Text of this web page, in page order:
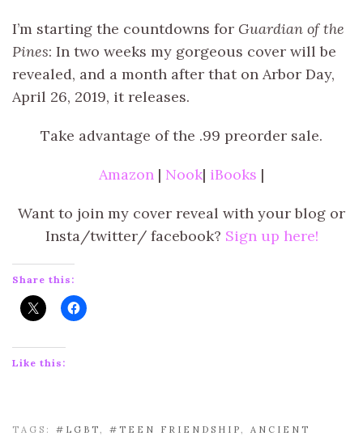
I’m starting the countdowns for Guardian of the
Pines: In two weeks my gorgeous cover will be
revealed, and a month after that on Arbor Day,
April 26, 2019, it releases.
Take advantage of the .99 preorder sale.
Amazon | Nook| iBooks |
Want to join my cover reveal with your blog or
Insta/twitter/ facebook? Sign up here!
Share this:
Like this:
TAGS: #LGBT, #TEEN FRIENDSHIP, ANCIENT